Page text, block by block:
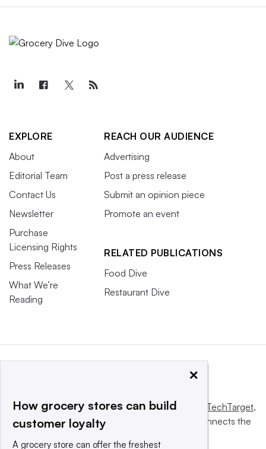
EXPLORE
About
Editorial Team
Contact Us
Newsletter
Purchase
Licensing Rights
Press Releases
What We’re
Reading
REACH OUR AUDIENCE
Advertising
Post a press release
Submit an opinion piece
Promote an event
RELATED PUBLICATIONS
Food Dive
Restaurant Dive
This website is owned and operated byInforma TechTarget,
a global network that informs, influences and connects the
×
How grocery stores can build
customer loyalty
A grocery store can offer the freshest